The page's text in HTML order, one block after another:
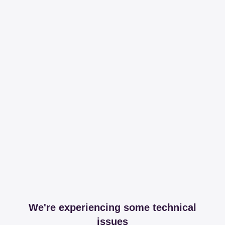
We're experiencing some technical
issues